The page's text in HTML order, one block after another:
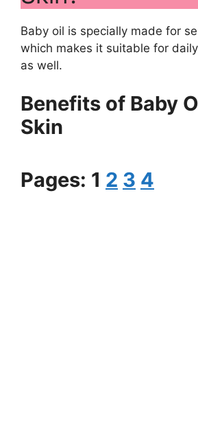
Baby oil is specially made for
which makes it suitable for
as well.
Benefits of Baby
Skin
Pages: 1 2 3 4